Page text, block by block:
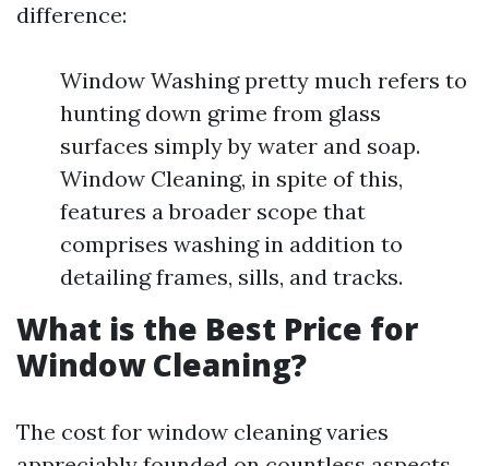
difference:
Window Washing pretty much refers to
hunting down grime from glass
surfaces simply by water and soap.
Window Cleaning, in spite of this,
features a broader scope that
comprises washing in addition to
detailing frames, sills, and tracks.
What is the Best Price for
Window Cleaning?
The cost for window cleaning varies